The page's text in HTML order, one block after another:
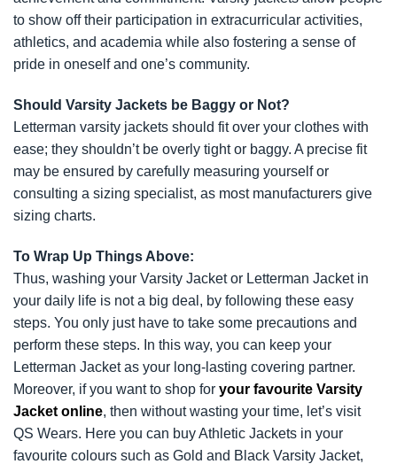
to show off their participation in extracurricular activities,
athletics, and academia while also fostering a sense of
pride in oneself and one’s community.
Should Varsity Jackets be Baggy or Not?
Letterman varsity jackets should fit over your clothes with
ease; they shouldn’t be overly tight or baggy. A precise fit
may be ensured by carefully measuring yourself or
consulting a sizing specialist, as most manufacturers give
sizing charts.
To Wrap Up Things Above:
Thus, washing your Varsity Jacket or Letterman Jacket in
your daily life is not a big deal, by following these easy
steps. You only just have to take some precautions and
perform these steps. In this way, you can keep your
Letterman Jacket as your long-lasting covering partner.
Moreover, if you want to shop for your favourite Varsity
Jacket online, then without wasting your time, let’s visit
QS Wears. Here you can buy Athletic Jackets in your
favourite colours such as Gold and Black Varsity Jacket,